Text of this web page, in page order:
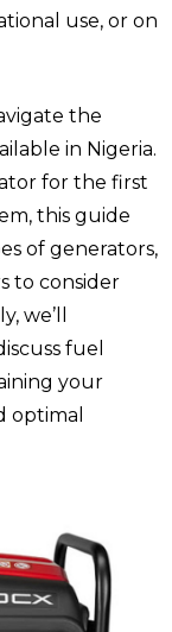
use, or on
the
in Nigeria.
for the first
this guide
of generators,
to consider
we’ll
fuel
your
optimal